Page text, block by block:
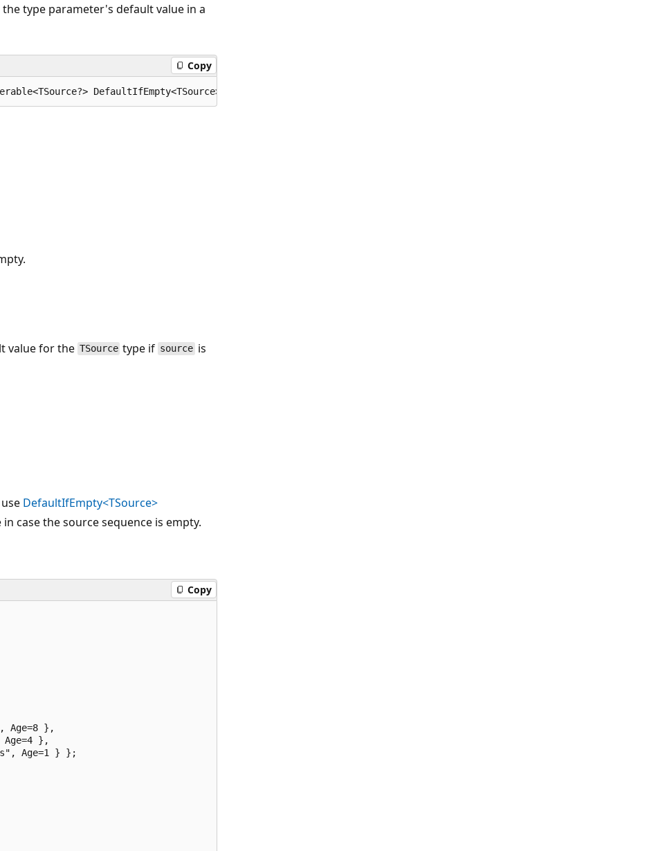
type parameter's default value in a
Copy
DefaultIfEmpty<TSource>(this System.Collections.Generic.IEnumerable<TSource> source);
value for the TSource type if source is
DefaultIfEmpty<TSource>
case the source sequence is empty.
Copy
Age=8 },
Age=4 },
Age=1 } };